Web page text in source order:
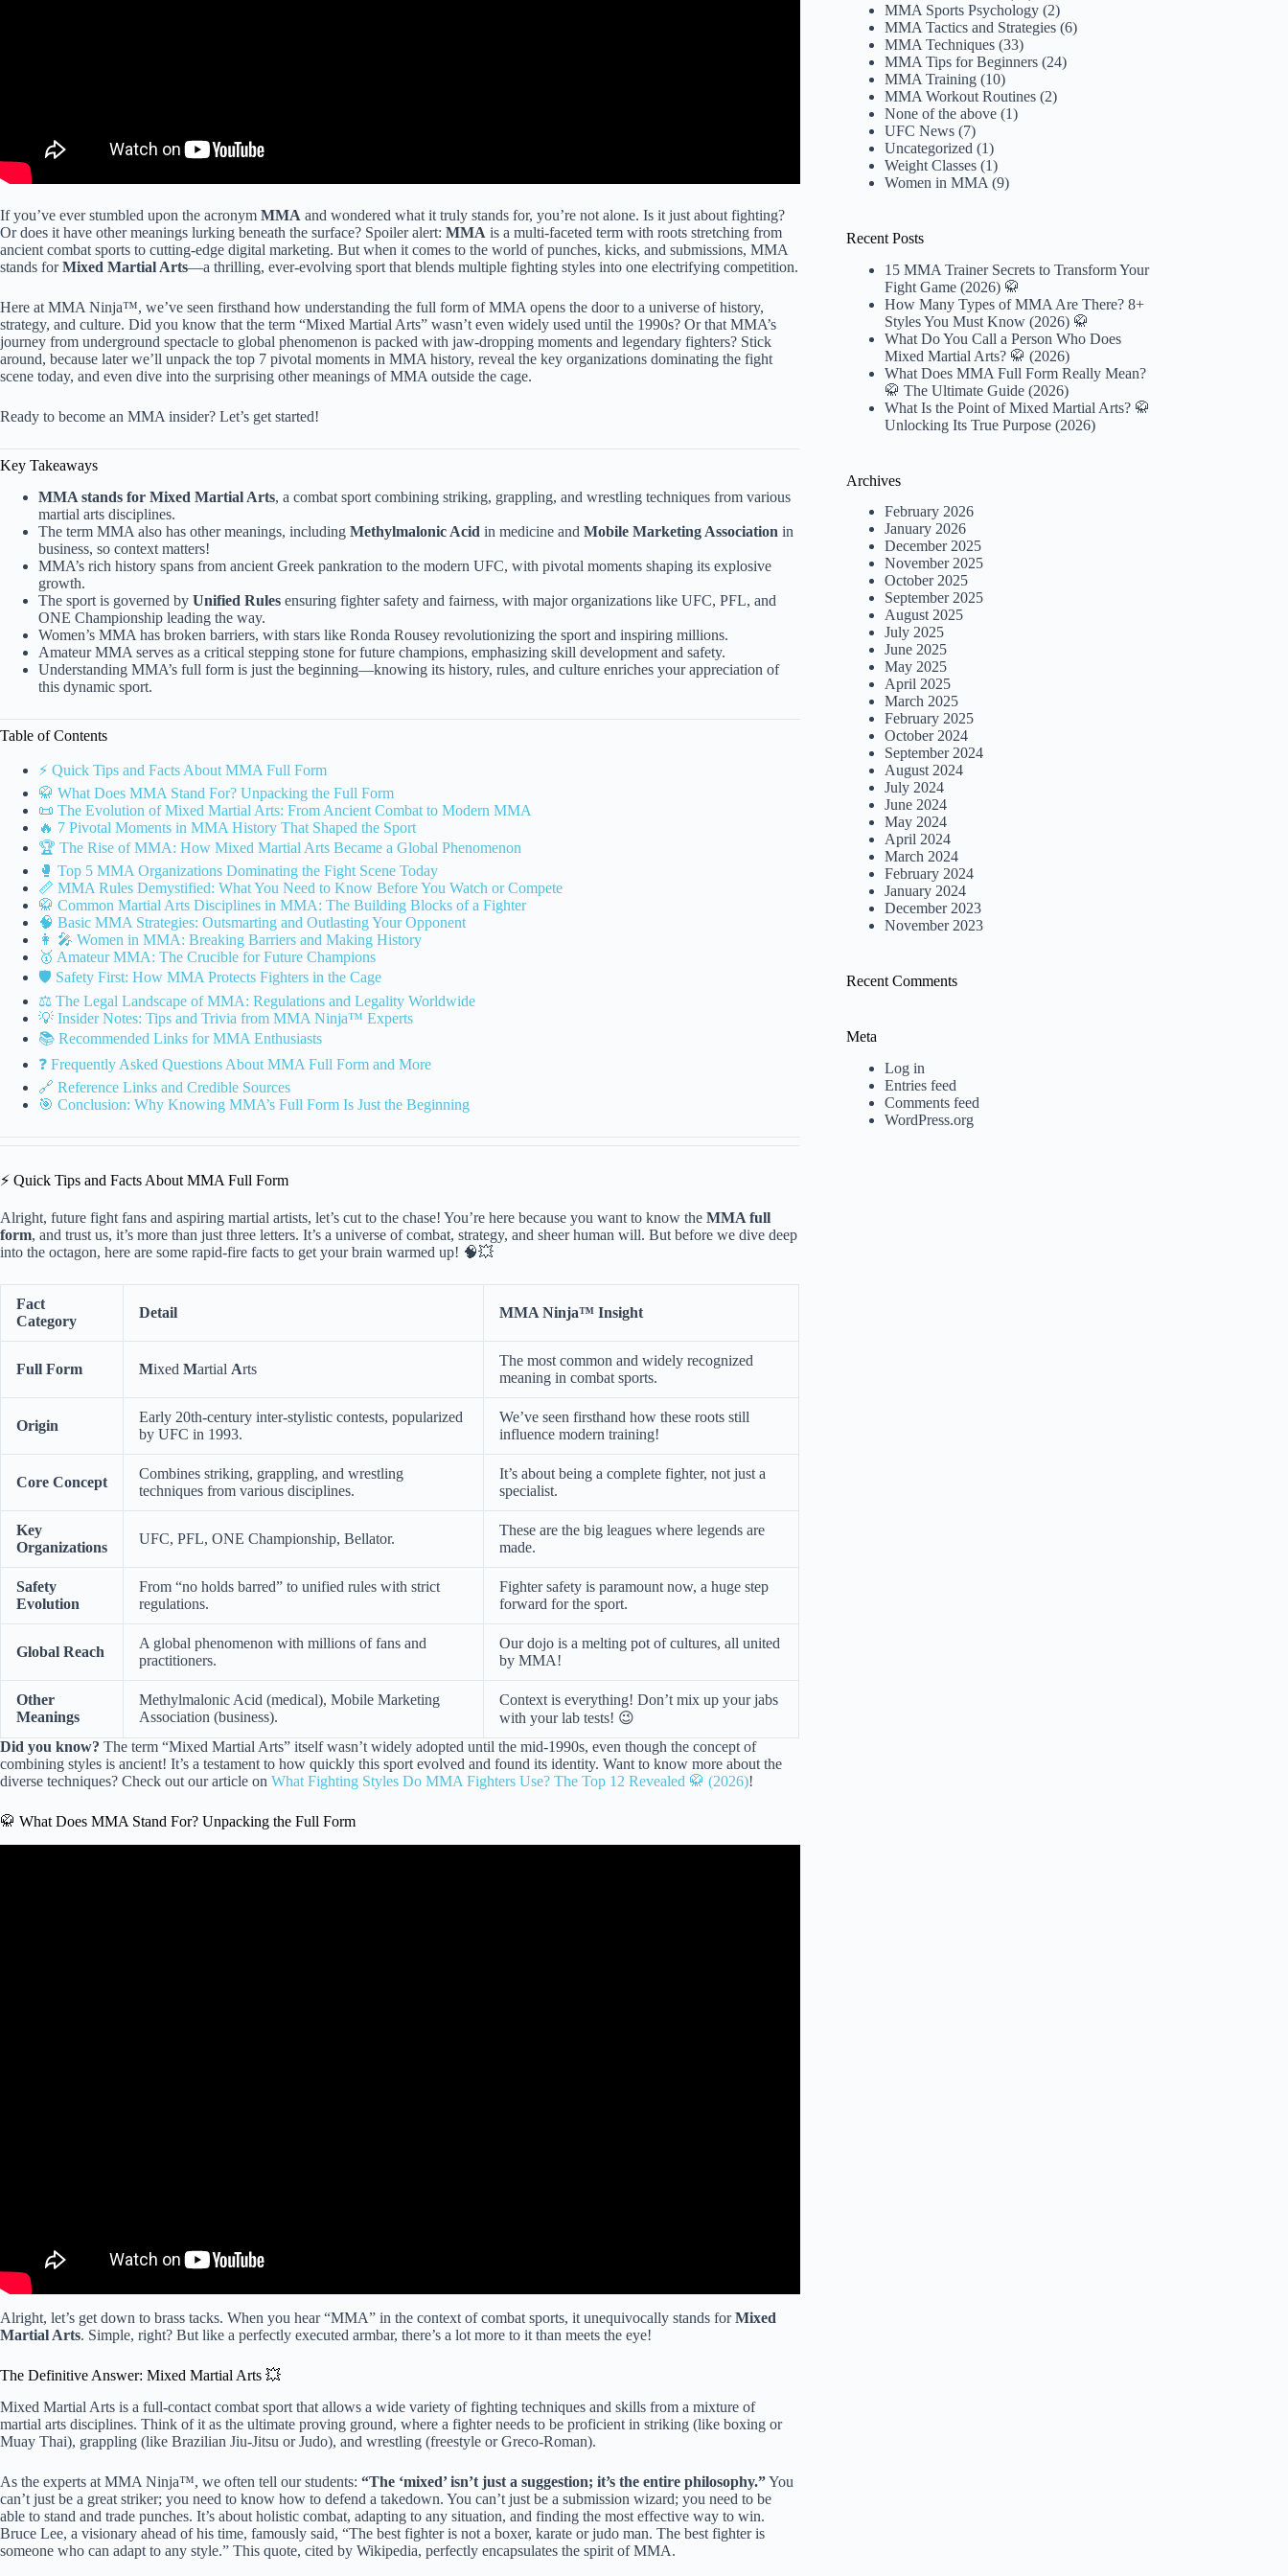
If you’ve ever stumbled upon the acronym MMA and wondered what it truly stands for, you’re not alone. Is it just about fighting?
Or does it have other meanings lurking beneath the surface? Spoiler alert: MMA is a multi-faceted term with roots stretching from
ancient combat sports to cutting-edge digital marketing. But when it comes to the world of punches, kicks, and submissions, MMA
stands forMixed Martial Arts—a thrilling, ever-evolving sport that blends multiple fighting styles into one electrifying competition.
Here at MMA Ninja™, we’ve seen firsthand how understanding the full form of MMA opens the door to a universe of history,
strategy, and culture. Did you know that the term “Mixed Martial Arts” wasn’t even widely used until the 1990s? Or that MMA’s
journey from underground spectacle to global phenomenon is packed with jaw-dropping moments and legendary fighters? Stick
around, because later we’ll unpack the top 7 pivotal moments in MMA history, reveal the key organizations dominating the fight
scene today, and even dive into the surprising other meanings of MMA outside the cage.
Ready to become an MMA insider? Let’s get started!
Key Takeaways
MMA stands for Mixed Martial Arts, a combat sport combining striking, grappling, and wrestling techniques from various
martial arts disciplines.
The term MMA also has other meanings, including Methylmalonic Acid in medicine and Mobile Marketing Association in
business, so context matters!
MMA’s rich history spans from ancient Greek pankration to the modern UFC, with pivotal moments shaping its explosive
growth.
The sport is governed by Unified Rules ensuring fighter safety and fairness, with major organizations like UFC, PFL, and
ONE Championship leading the way.
Women’s MMA has broken barriers, with stars like Ronda Rousey revolutionizing the sport and inspiring millions.
Amateur MMA serves as a critical stepping stone for future champions, emphasizing skill development and safety.
Understanding MMA’s full form is just the beginning—knowing its history, rules, and culture enriches your appreciation of
this dynamic sport.
Table of Contents
⚡️ Quick Tips and Facts About MMA Full Form
🥋 What Does MMA Stand For? Unpacking the Full Form
📜 The Evolution of Mixed Martial Arts: From Ancient Combat to Modern MMA
🔥 7 Pivotal Moments in MMA History That Shaped the Sport
🏆 The Rise of MMA: How Mixed Martial Arts Became a Global Phenomenon
🥊 Top 5 MMA Organizations Dominating the Fight Scene Today
📏 MMA Rules Demystified: What You Need to Know Before You Watch or Compete
🥋 Common Martial Arts Disciplines in MMA: The Building Blocks of a Fighter
🧠 Basic MMA Strategies: Outsmarting and Outlasting Your Opponent
👩 🎤 Women in MMA: Breaking Barriers and Making History
🥇 Amateur MMA: The Crucible for Future Champions
🛡️ Safety First: How MMA Protects Fighters in the Cage
⚖️ The Legal Landscape of MMA: Regulations and Legality Worldwide
💡 Insider Notes: Tips and Trivia from MMA Ninja™ Experts
📚 Recommended Links for MMA Enthusiasts
❓ Frequently Asked Questions About MMA Full Form and More
🔗 Reference Links and Credible Sources
🎯 Conclusion: Why Knowing MMA’s Full Form Is Just the Beginning
⚡️ Quick Tips and Facts About MMA Full Form
Alright, future fight fans and aspiring martial artists, let’s cut to the chase! You’re here because you want to know the MMA full
form, and trust us, it’s more than just three letters. It’s a universe of combat, strategy, and sheer human will. But before we dive deep
into the octagon, here are some rapid-fire facts to get your brain warmed up! 🧠💥
Fact
Category
Detail MMA Ninja™ Insight
Full Form Mixed Martial Arts
The most common and widely recognized
meaning in combat sports.
Origin
Early 20th-century inter-stylistic contests, popularized
by UFC in 1993.
We’ve seen firsthand how these roots still
influence modern training!
Core Concept
Combines striking, grappling, and wrestling
techniques from various disciplines.
It’s about being a complete fighter, not just a
specialist.
Key
Organizations
UFC, PFL, ONE Championship, Bellator.
These are the big leagues where legends are
made.
Safety
Evolution
From “no holds barred” to unified rules with strict
regulations.
Fighter safety is paramount now, a huge step
forward for the sport.
Global Reach
A global phenomenon with millions of fans and
practitioners.
Our dojo is a melting pot of cultures, all united
by MMA!
Other
Meanings
Methylmalonic Acid (medical), Mobile Marketing
Association (business).
Context is everything! Don’t mix up your jabs
with your lab tests! 😉
Did you know? The term “Mixed Martial Arts” itself wasn’t widely adopted until the mid-1990s, even though the concept of
combining styles is ancient! It’s a testament to how quickly this sport evolved and found its identity. Want to know more about the
diverse techniques? Check out our article on What Fighting Styles Do MMA Fighters Use? The Top 12 Revealed 🥋 (2026)!
🥋 What Does MMA Stand For? Unpacking the Full Form
Alright, let’s get down to brass tacks. When you hear “MMA” in the context of combat sports, it unequivocally stands forMixed
Martial Arts. Simple, right? But like a perfectly executed armbar, there’s a lot more to it than meets the eye!
The Definitive Answer: Mixed Martial Arts 💥
Mixed Martial Arts is a full-contact combat sport that allows a wide variety of fighting techniques and skills from a mixture of
martial arts disciplines. Think of it as the ultimate proving ground, where a fighter needs to be proficient in striking (like boxing or
Muay Thai), grappling (like Brazilian Jiu-Jitsu or Judo), and wrestling (freestyle or Greco-Roman).
As the experts at MMA Ninja™, we often tell our students: “The ‘mixed’ isn’t just a suggestion; it’s the entire philosophy.”You
can’t just be a great striker; you need to know how to defend a takedown. You can’t just be a submission wizard; you need to be
able to stand and trade punches. It’s about holistic combat, adapting to any situation, and finding the most effective way to win.
Bruce Lee, a visionary ahead of his time, famously said, “The best fighter is not a boxer, karate or judo man. The best fighter is
someone who can adapt to any style.” This quote, cited by Wikipedia, perfectly encapsulates the spirit of MMA.
MMA Sports Psychology (2)
MMA Tactics and Strategies (6)
MMA Techniques (33)
MMA Tips for Beginners (24)
MMA Training (10)
MMA Workout Routines (2)
None of the above (1)
UFC News (7)
Uncategorized (1)
Weight Classes (1)
Women in MMA (9)
Recent Posts
15 MMA Trainer Secrets to Transform Your
Fight Game (2026) 🥋
How Many Types of MMA Are There? 8+
Styles You Must Know (2026) 🥋
What Do You Call a Person Who Does
Mixed Martial Arts? 🥋 (2026)
What Does MMA Full Form Really Mean?
🥋 The Ultimate Guide (2026)
What Is the Point of Mixed Martial Arts? 🥋
Unlocking Its True Purpose (2026)
Archives
February 2026
January 2026
December 2025
November 2025
October 2025
September 2025
August 2025
July 2025
June 2025
May 2025
April 2025
March 2025
February 2025
October 2024
September 2024
August 2024
July 2024
June 2024
May 2024
April 2024
March 2024
February 2024
January 2024
December 2023
November 2023
Recent Comments
Meta
Log in
Entries feed
Comments feed
WordPress.org